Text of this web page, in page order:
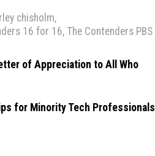
chisholm,
16 for 16, The Contenders PBS
of Appreciation to All Who
for Minority Tech Professionals